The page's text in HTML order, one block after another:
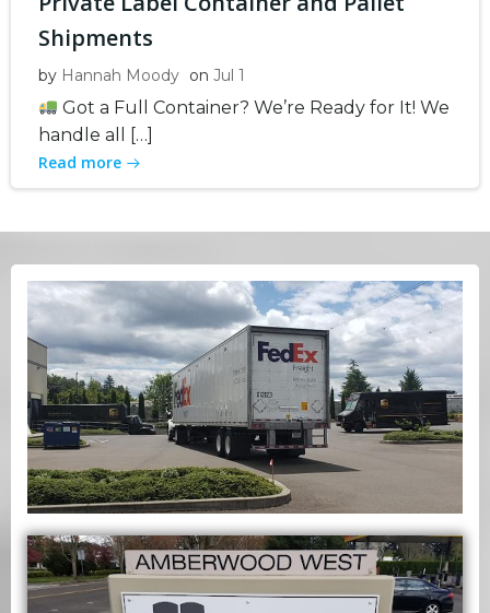
Shipments
by Hannah Moody on Jul 1
Got a Full Container? We’re Ready for It! We
handle all […]
Read more